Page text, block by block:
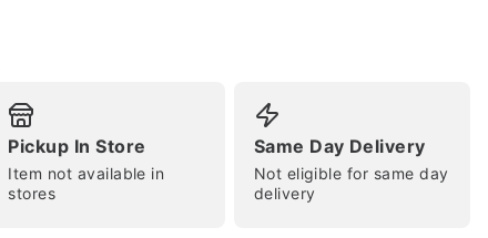
Pickup In Store
Item not available in
stores
Same Day Delivery
Not eligible for same day
delivery